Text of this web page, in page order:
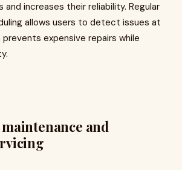
increases their reliability. Regular
allows users to detect issues at
expensive repairs while
and